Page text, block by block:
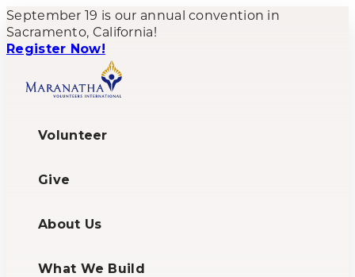
September 19 is our annual convention in
Sacramento, California!
Register Now!
Volunteer
Give
About Us
What We Build